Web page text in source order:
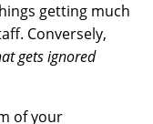
getting much
Conversely,
gets ignored
of your